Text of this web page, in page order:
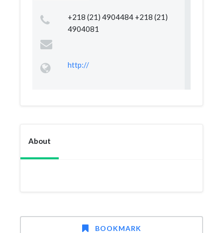
+218 (21) 4904484 +218 (21)
4904081
http://
About
BOOKMARK